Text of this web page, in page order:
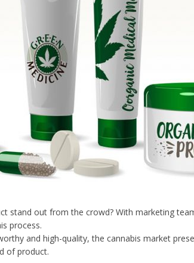
stand out from the crowd? With marketing
process.
and high-quality, the cannabis market
of product.